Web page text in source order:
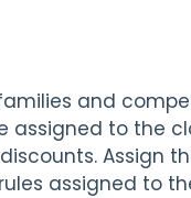
and
assigned to the
Assign
assigned to